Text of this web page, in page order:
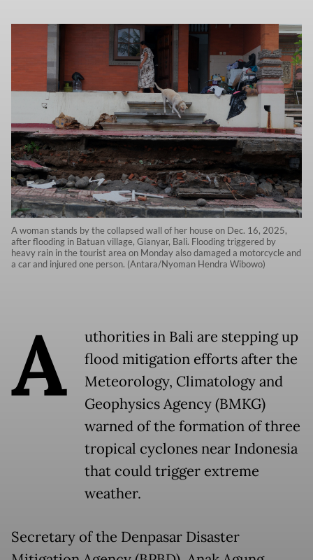
A woman stands by the collapsed wall of her house on Dec. 16, 2025,
after flooding in Batuan village, Gianyar, Bali. Flooding triggered by
heavy rain in the tourist area on Monday also damaged a motorcycle and
a car and injured one person. (Antara/Nyoman Hendra Wibowo)
A
uthorities in Bali are stepping up
flood mitigation efforts after the
Meteorology, Climatology and
Geophysics Agency (BMKG)
warned of the formation of three
tropical cyclones near Indonesia
that could trigger extreme
weather.
Secretary of the Denpasar Disaster